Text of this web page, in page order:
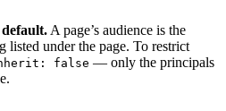
A page’s audience is the
listed under the page. To restrict
false — only the principals